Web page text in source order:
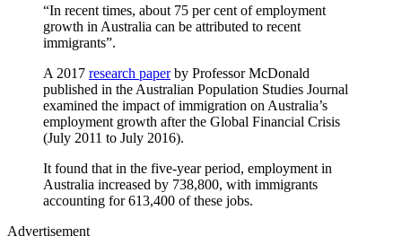
“In recent times, about 75 per cent of employment
growth in Australia can be attributed to recent
immigrants”.
A 2017 research paperby Professor McDonald
published in the Australian Population Studies Journal
examined the impact of immigration on Australia’s
employment growth after the Global Financial Crisis
(July 2011 to July 2016).
It found that in the five-year period, employment in
Australia increased by 738,800, with immigrants
accounting for 613,400 of these jobs.
Advertisement